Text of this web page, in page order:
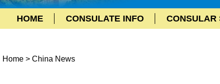
HOME CONSULATE INFO CONSULAR
Home > China News